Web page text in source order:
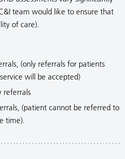
team would like to ensure that
of care).
(only referrals for patients
will be accepted)
referrals
(patient cannot be referred to
time).